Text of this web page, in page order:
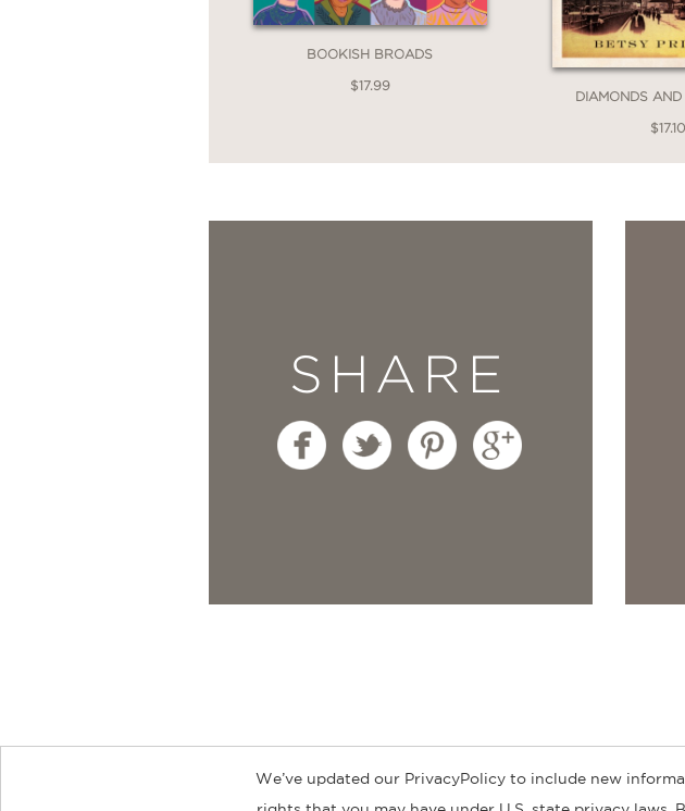
BOOKISH BROADS
$17.99
DIAMONDS
$17.10
SHARE
About Contact Careers Catalogs Customer FAQ
We’ve updated our PrivacyPolicy to include new